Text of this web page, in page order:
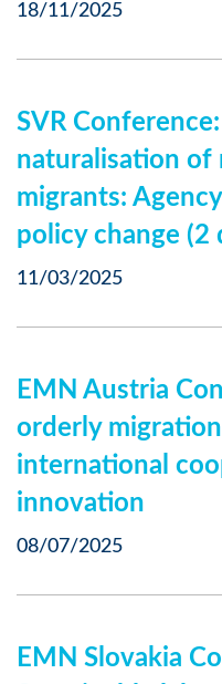
18/11/2025
SVR
naturalisation of
migrants:
policy change (2
11/03/2025
EMN Austria
orderly
international
innovation
08/07/2025
EMN Slovakia